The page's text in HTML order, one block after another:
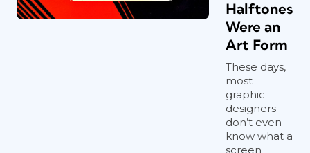
Halftones
Were an
Art Form
These days,
most
graphic
designers
don’t even
know what a
screen